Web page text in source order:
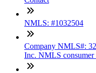
NMLS: #1032504
Company NMLS#:
Inc. NMLS consumer